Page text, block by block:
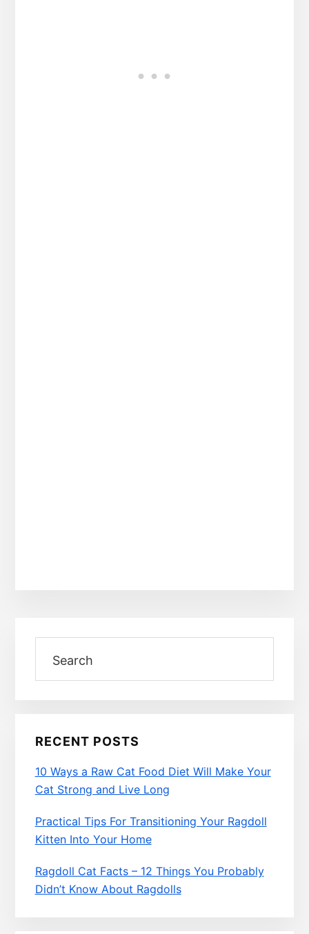
Primary
Sidebar
RECENT POSTS
10 Ways a Raw Cat Food Diet Will Make Your
Cat Strong and Live Long
Practical Tips For Transitioning Your Ragdoll
Kitten Into Your Home
Ragdoll Cat Facts – 12 Things You Probably
Didn’t Know About Ragdolls